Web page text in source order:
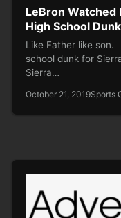
LeBron
High School Dunk
Like Father like son.
school dunk for
Sierra…
October 21, 2019Sports